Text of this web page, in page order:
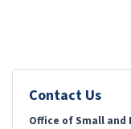
Contact Us
Office of Small